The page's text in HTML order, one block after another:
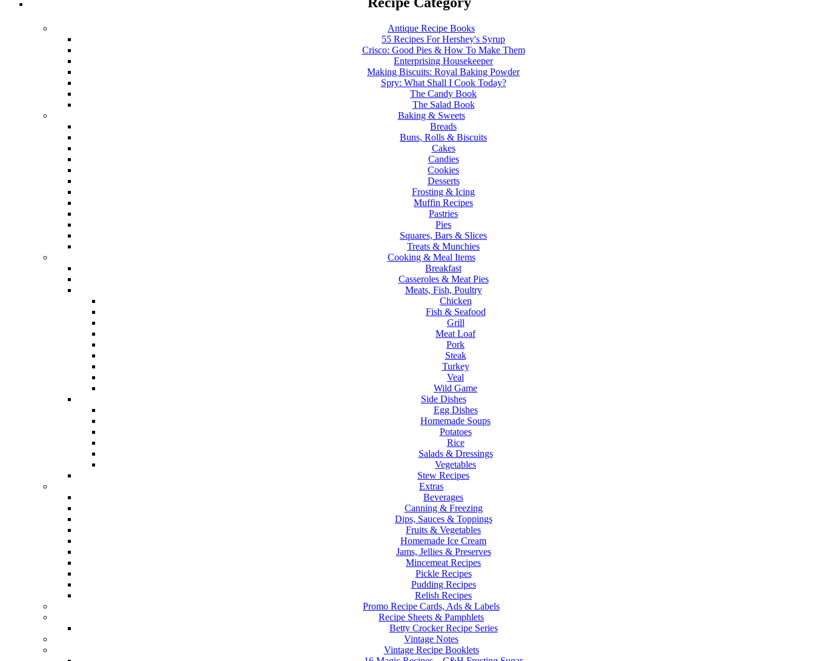
Antique Recipe Books
55 Recipes For Hershey's Syrup
Crisco: Good Pies & How To Make Them
Enterprising Housekeeper
Making Biscuits: Royal Baking Powder
Spry: What Shall I Cook Today?
The Candy Book
The Salad Book
Baking & Sweets
Breads
Buns, Rolls & Biscuits
Cakes
Candies
Cookies
Desserts
Frosting & Icing
Muffin Recipes
Pastries
Pies
Squares, Bars & Slices
Treats & Munchies
Cooking & Meal Items
Breakfast
Casseroles & Meat Pies
Meats, Fish, Poultry
Chicken
Fish & Seafood
Grill
Meat Loaf
Pork
Steak
Turkey
Veal
Wild Game
Side Dishes
Egg Dishes
Homemade Soups
Potatoes
Rice
Salads & Dressings
Vegetables
Stew Recipes
Extras
Beverages
Canning & Freezing
Dips, Sauces & Toppings
Fruits & Vegetables
Homemade Ice Cream
Jams, Jellies & Preserves
Mincemeat Recipes
Pickle Recipes
Pudding Recipes
Relish Recipes
Promo Recipe Cards, Ads & Labels
Recipe Sheets & Pamphlets
Betty Crocker Recipe Series
Vintage Notes
Vintage Recipe Booklets